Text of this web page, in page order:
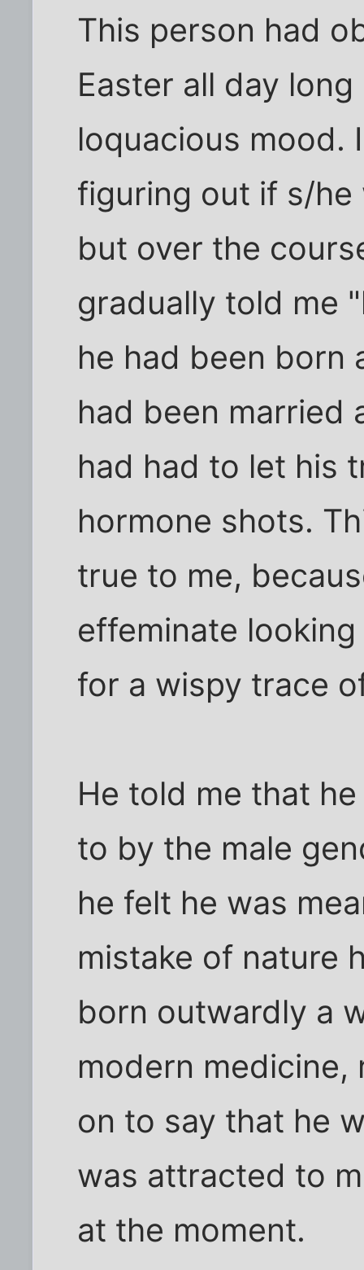
This person had
Easter all day
loquacious mood.
figuring out if s/he
but over the
gradually told me
he had been born
had been married
had had to let his
hormone shots.
true to me,
effeminate
for a wispy trace
He told me that
to by the male
he felt he was
mistake of nature
born outwardly a
modern medicine,
on to say that he
was attracted to
at the moment.